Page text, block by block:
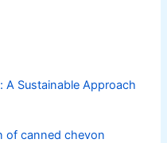
A Sustainable Approach
of canned chevon